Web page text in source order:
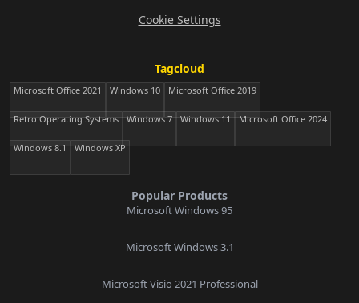
Cookie Settings
Tagcloud
Microsoft Office 2021 Windows 10 Microsoft Office 2019
Retro Operating Systems Windows 7 Windows 11 Microsoft Office 2024
Windows 8.1 Windows XP
Popular Products
Microsoft Windows 95
Microsoft Windows 3.1
Microsoft Visio 2021 Professional